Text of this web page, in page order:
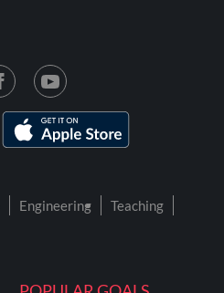
Engineering
Teaching